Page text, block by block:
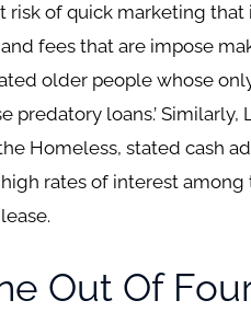
of quick marketing that
fees that are impose
older people whose
predatory loans.’
Homeless, stated cash
rates of interest
Out Of